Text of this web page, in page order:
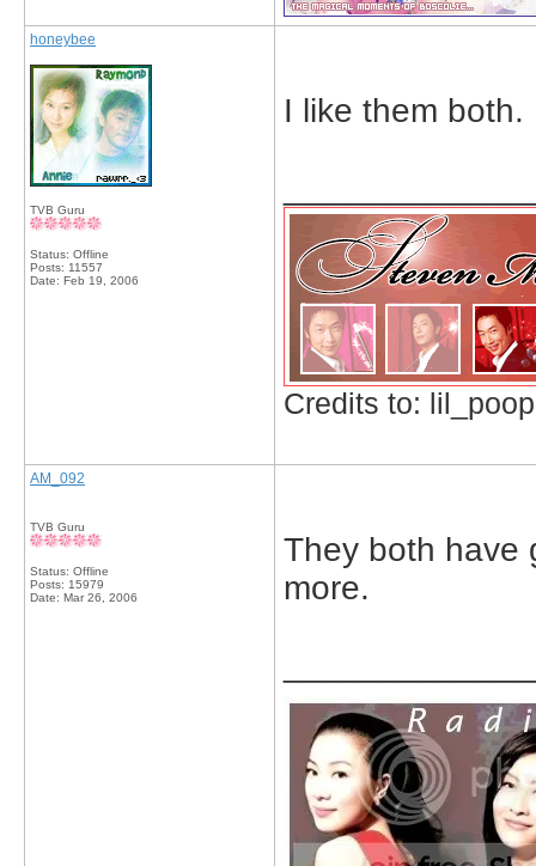
honeybee
TVB Guru
Status: Offline
Posts: 11557
Date: Feb 19, 2006
I like them both.
Credits to:
AM_092
TVB Guru
Status: Offline
Posts: 15979
Date: Mar 26, 2006
They both have
more.